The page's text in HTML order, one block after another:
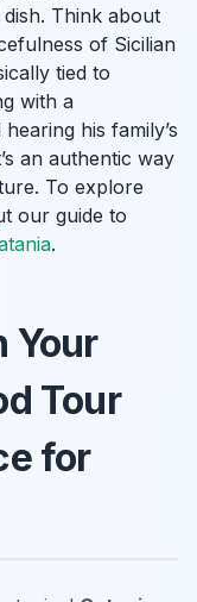
Think about
of Sicilian
tied to
with a
his family’s
an authentic way
To explore
our guide to
.
Your
Tour
for